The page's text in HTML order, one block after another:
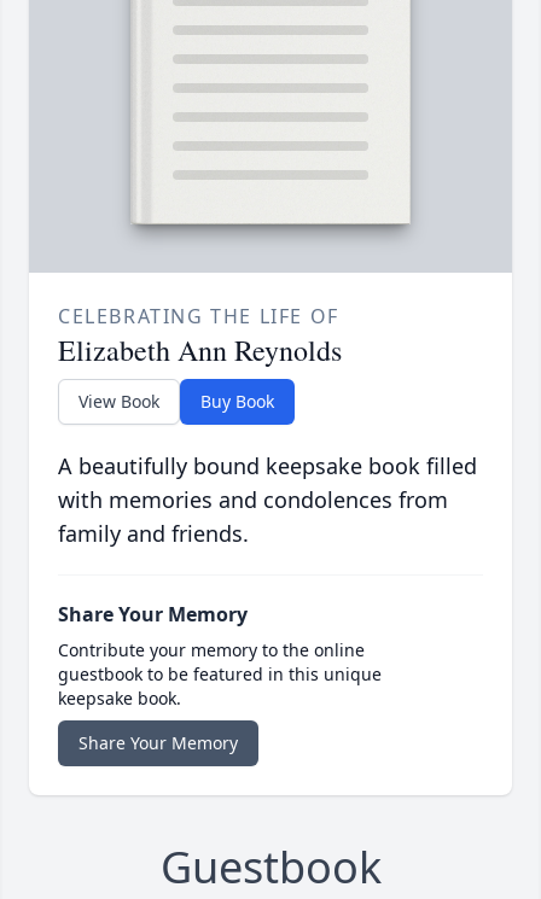
CELEBRATING THE LIFE OF
Elizabeth Ann Reynolds
View Book Buy Book
A beautifully bound keepsake book filled
with memories and condolences from
family and friends.
Share Your Memory
Contribute your memory to the online
guestbook to be featured in this unique
keepsake book.
Share Your Memory
Guestbook